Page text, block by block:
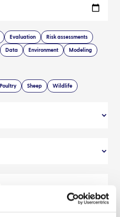
Evaluation Risk assessments
Data Environment Modeling
Poultry Sheep Wildlife